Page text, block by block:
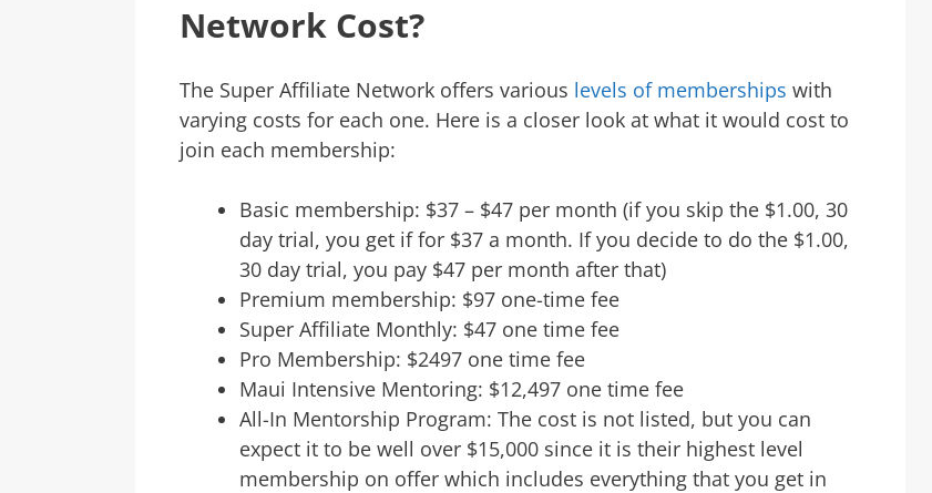
Network Cost?
The Super Affiliate Network offers various levels of memberships with
varying costs for each one. Here is a closer look at what it would cost to
join each membership:
Basic membership: $37 – $47 per month (if you skip the $1.00, 30
day trial, you get if for $37 a month. If you decide to do the $1.00,
30 day trial, you pay $47 per month after that)
Premium membership: $97 one-time fee
Super Affiliate Monthly: $47 one time fee
Pro Membership: $2497 one time fee
Maui Intensive Mentoring: $12,497 one time fee
All-In Mentorship Program: The cost is not listed, but you can
expect it to be well over $15,000 since it is their highest level
membership on offer which includes everything that you get in